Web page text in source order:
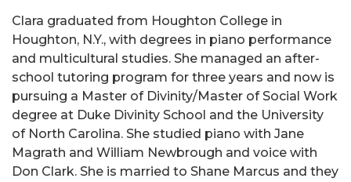
Clara graduated from Houghton College in
Houghton, N.Y., with degrees in piano performance
and multicultural studies. She managed an after-
school tutoring program for three years and now is
pursuing a Master of Divinity/Master of Social Work
degree at Duke Divinity School and the University
of North Carolina. She studied piano with Jane
Magrath and William Newbrough and voice with
Don Clark. She is married to Shane Marcus and they